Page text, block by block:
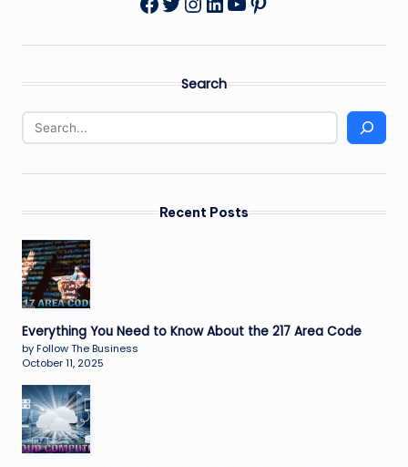
Search
Recent Posts
Everything You Need to Know About the 217 Area Code
by Follow The Business
October 11, 2025